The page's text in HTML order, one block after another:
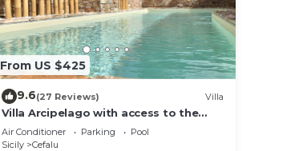
From US $425
9.6(27 Reviews) Villa
Villa Arcipelago with access to the
beach
Air Conditioner Parking
Pool
Sicily
Cefalu